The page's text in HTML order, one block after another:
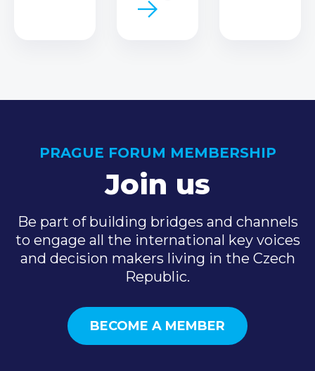
PRAGUE FORUM MEMBERSHIP
Join us
Be part of building bridges and channels
to engage all the international key voices
and decision makers living in the Czech
Republic.
BECOME A MEMBER